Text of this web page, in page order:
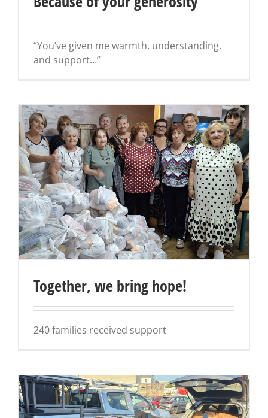
“You’ve given me warmth, understanding,
and support…”
Together, we bring hope!
240 families received support